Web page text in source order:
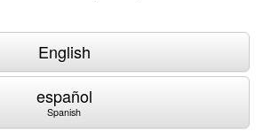
English
español
Spanish